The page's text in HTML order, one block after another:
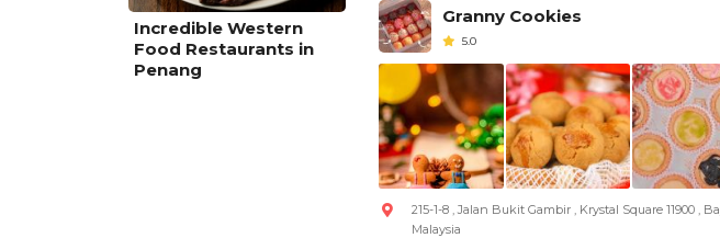
Incredible Western
Food Restaurants in
Penang
Granny Cookies
5.0
215-1-8 , Jalan Bukit Gambir , Krystal Square 11900 ,
Malaysia